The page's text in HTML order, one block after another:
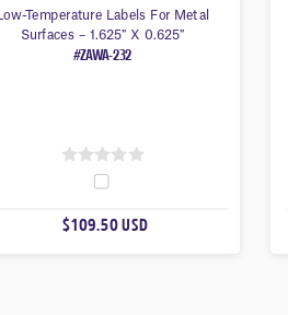
Low-Temperature Labels For Metal
Surfaces – 1.625″ X 0.625″
#ZAWA-232
U
$109.50 USD